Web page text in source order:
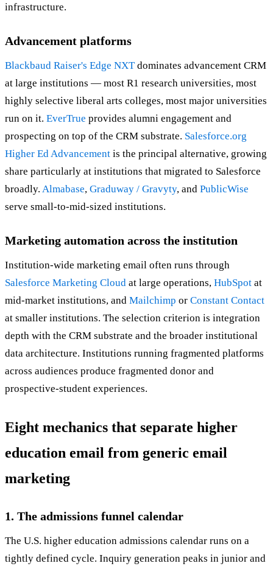
infrastructure.
Advancement platforms
Blackbaud Raiser's Edge NXTdominates advancement CRM
at large institutions — most R1 research universities, most
highly selective liberal arts colleges, most major universities
run on it. EverTrue provides alumni engagement and
prospecting on top of the CRM substrate. Salesforce.org
Higher Ed Advancement is the principal alternative, growing
share particularly at institutions that migrated to Salesforce
broadly. Almabase, Graduway / Gravyty, and PublicWise
serve small-to-mid-sized institutions.
Marketing automation across the institution
Institution-wide marketing email often runs through
Salesforce Marketing Cloud at large operations, HubSpot at
mid-market institutions, and Mailchimp or Constant Contact
at smaller institutions. The selection criterion is integration
depth with the CRM substrate and the broader institutional
data architecture. Institutions running fragmented platforms
across audiences produce fragmented donor and
prospective-student experiences.
Eight mechanics that separate higher
education email from generic email
marketing
1. The admissions funnel calendar
The U.S. higher education admissions calendar runs on a
tightly defined cycle. Inquiry generation peaks in junior and